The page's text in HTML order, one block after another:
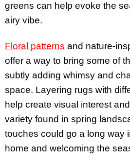
greens can help evoke the
airy vibe.
Floral patterns and nature-
offer a way to bring some of
subtly adding whimsy and
space. Layering rugs with
help create visual interest
variety found in spring
touches could go a long way
home and welcoming the